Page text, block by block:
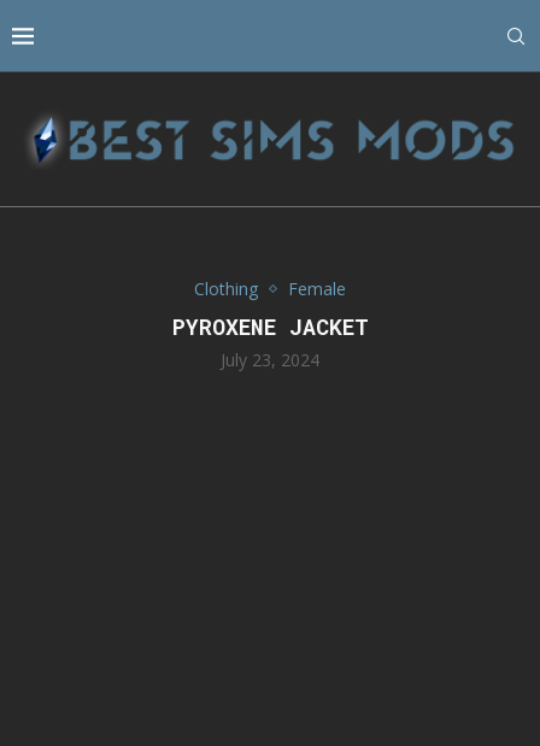
Clothing Female
PYROXENE JACKET
July 23, 2024